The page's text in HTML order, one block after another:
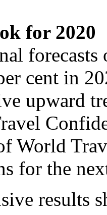
for 2020
cent in
upward
World
for the
results